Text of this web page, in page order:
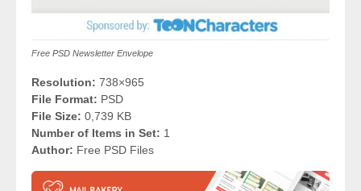
Free PSD Newsletter Envelope
Resolution: 738×965
File Format: PSD
File Size: 0,739 KB
Number of Items in Set: 1
Author: Free PSD Files